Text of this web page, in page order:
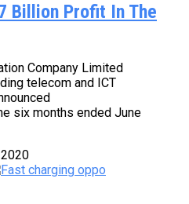
Billion Profit In The
Company Limited
telecom and ICT
six months ended June